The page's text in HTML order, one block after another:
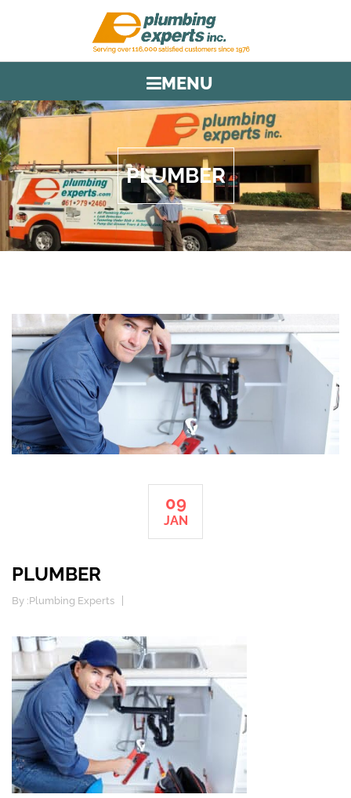
MENU
PLUMBER
09
JAN
PLUMBER
By :Plumbing Experts